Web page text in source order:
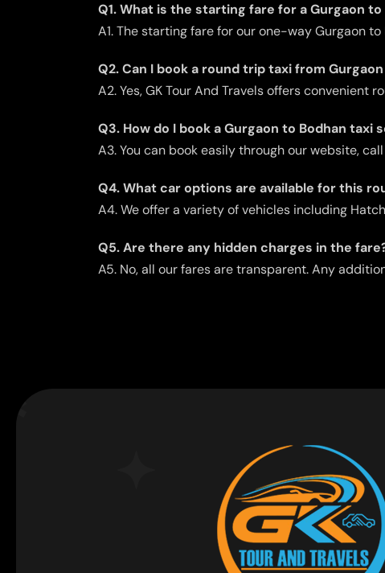
Q1. What is the starting fare for a Gurgaon
A1. The starting fare for our one-way Gurgaon
Q2. Can I book a round trip taxi from
A2. Yes, GK Tour And Travels offers
Q3. How do I book a Gurgaon to Bodhan taxi
A3. You can book easily through our website,
Q4. What car options are available for this
A4. We offer a variety of vehicles including
Q5. Are there any hidden charges in the
A5. No, all our fares are transparent. Any